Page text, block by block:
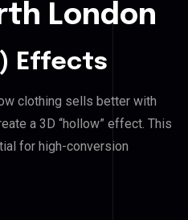
London
Effects
clothing sells better with
a 3D “hollow” effect. This
for high-conversion